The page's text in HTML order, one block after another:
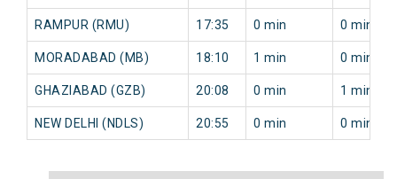
RAMPUR (RMU) 17:35 0 min 0 min
MORADABAD (MB) 18:10 1 min 0 min
GHAZIABAD (GZB) 20:08 0 min 1 min
NEW DELHI (NDLS) 20:55 0 min 0 min